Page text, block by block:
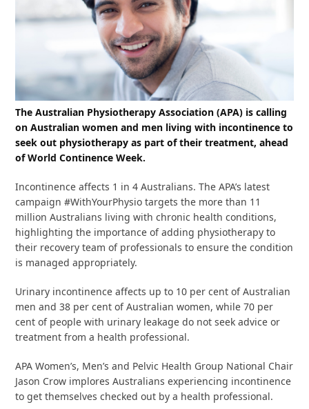
The Australian Physiotherapy Association (APA) is calling
on Australian women and men living with incontinence to
seek out physiotherapy as part of their treatment, ahead
of World Continence Week.
Incontinence affects 1 in 4 Australians. The APA’s latest
campaign #WithYourPhysio targets the more than 11
million Australians living with chronic health conditions,
highlighting the importance of adding physiotherapy to
their recovery team of professionals to ensure the condition
is managed appropriately.
Urinary incontinence affects up to 10 per cent of Australian
men and 38 per cent of Australian women, while 70 per
cent of people with urinary leakage do not seek advice or
treatment from a health professional.
APA Women’s, Men’s and Pelvic Health Group National Chair
Jason Crow implores Australians experiencing incontinence
to get themselves checked out by a health professional.